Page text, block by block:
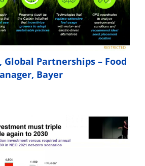
Global Partnerships – Food
Bayer